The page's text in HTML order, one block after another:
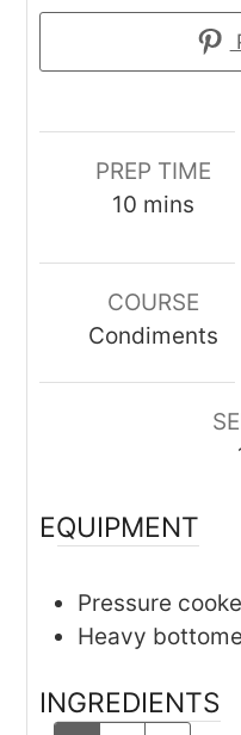
PREP TIME
10 minutes
mins
COURSE
Condiments
EQUIPMENT
Pressure
Heavy
INGREDIENTS